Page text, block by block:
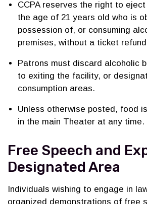
CCPA reserves the right to
the age of 21 years old who is
possession of, or consuming
premises, without a ticket
Patrons must discard alcoholic
to exiting the facility, or
consumption areas.
Unless otherwise posted, food
in the main Theater at any time.
Free Speech and
Designated Area
Individuals wishing to engage in
organized demonstrations of free